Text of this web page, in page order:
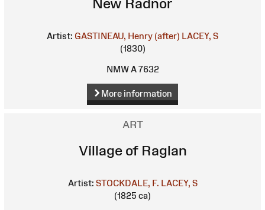
New Radnor
Artist: GASTINEAU, Henry (after) LACEY, S
(1830)
NMW A 7632
More information
ART
Village of Raglan
Artist: STOCKDALE, F. LACEY, S
(1825 ca)